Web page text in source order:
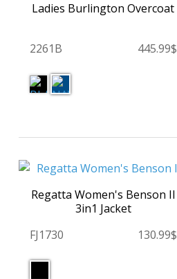
Ladies Burlington Overcoat
2261B 445.99$
Regatta Women's Benson II
3in1 Jacket
FJ1730
130.99$